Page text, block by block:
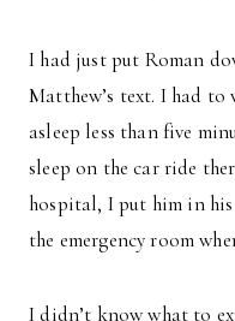
I had just put Roman
Matthew’s text. I had to
asleep less than five
sleep on the car ride
hospital, I put him in
the emergency room
I didn’t know what to